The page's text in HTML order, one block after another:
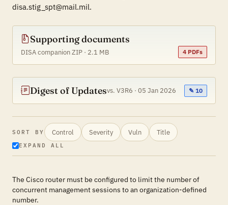
disa.stig_spt@mail.mil.
Supporting documents
DISA companion ZIP · 2.1 MB 4 PDFs
Digest of Updatesvs. V3R6 · 05 Jan 2026 ✎ 10
SORT BY Control Severity Vuln Title
EXPAND ALL
The Cisco router must be configured to limit the number of
concurrent management sessions to an organization-defined
number.